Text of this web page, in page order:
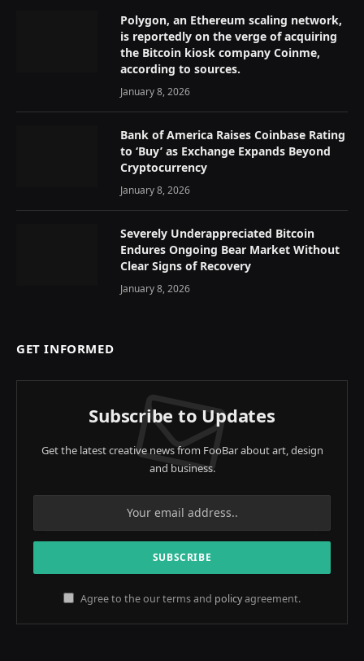
Polygon, an Ethereum scaling network,
is reportedly on the verge of acquiring
the Bitcoin kiosk company Coinme,
according to sources.
January 8, 2026
Bank of America Raises Coinbase Rating
to ‘Buy’ as Exchange Expands Beyond
Cryptocurrency
January 8, 2026
Severely Underappreciated Bitcoin
Endures Ongoing Bear Market Without
Clear Signs of Recovery
January 8, 2026
GET INFORMED
Subscribe to Updates
Get the latest creative news from FooBar about art, design
and business.
Agree to the our terms and policyagreement.